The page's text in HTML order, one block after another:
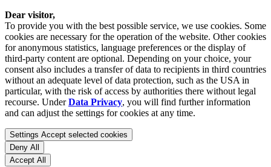
Dear visitor,
To provide you with the best possible service, we use cookies. Some
cookies are necessary for the operation of the website. Other cookies
for anonymous statistics, language preferences or the display of
third-party content are optional. Depending on your choice, your
consent also includes a transfer of data to recipients in third countries
without an adequate level of data protection, such as the USA in
particular, with the risk of access by authorities there without legal
recourse. UnderData Privacy, you will find further information
and can adjust the settings for cookies at any time.
Settings Accept selected cookies
Deny All
Accept All